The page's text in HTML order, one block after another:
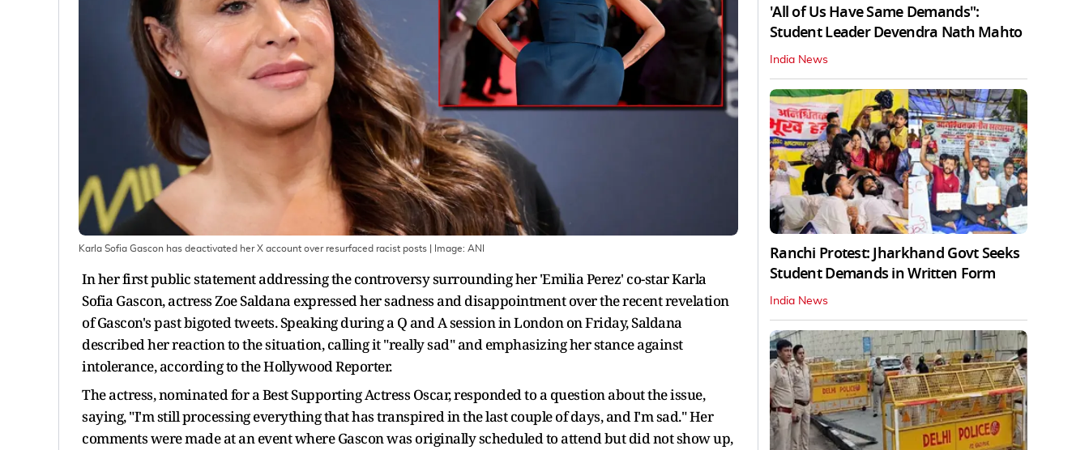
Karla Sofia Gascon has deactivated her X account over resurfaced racist posts | Image: ANI
In her first public statement addressing the controversy surrounding her 'Emilia Perez' co-star Karla
Sofia Gascon, actress Zoe Saldana expressed her sadness and disappointment over the recent revelation
of Gascon's past bigoted tweets. Speaking during a Q and A session in London on Friday, Saldana
described her reaction to the situation, calling it "really sad" and emphasizing her stance against
intolerance, according to the Hollywood Reporter.
The actress, nominated for a Best Supporting Actress Oscar, responded to a question about the issue,
saying, "I'm still processing everything that has transpired in the last couple of days, and I'm sad." Her
comments were made at an event where Gascon was originally scheduled to attend but did not show up,
'All of Us Have Same Demands":
Student Leader Devendra Nath Mahto
India News
Ranchi Protest: Jharkhand Govt Seeks
Student Demands in Written Form
India News